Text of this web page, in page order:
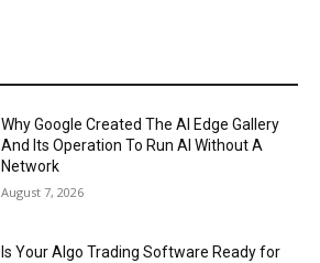
Why Google Created The AI Edge Gallery
And Its Operation To Run AI Without A
Network
August 7, 2026
Is Your Algo Trading Software Ready for